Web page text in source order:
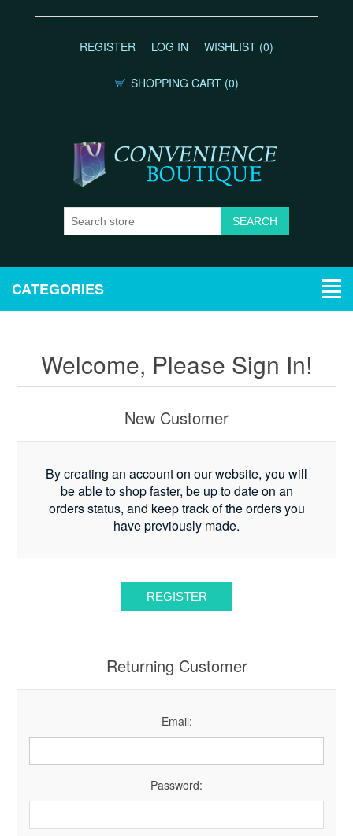
REGISTER LOG IN WISHLIST (0)
SHOPPING CART (0)
CATEGORIES
Welcome, Please Sign In!
New Customer
By creating an account on our website, you will
be able to shop faster, be up to date on an
orders status, and keep track of the orders you
have previously made.
Returning Customer
Email:
Password: